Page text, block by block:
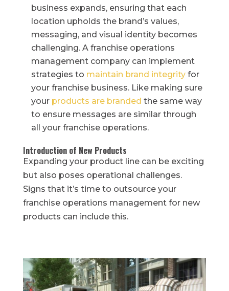
business expands, ensuring that each
location upholds the brand’s values,
messaging, and visual identity becomes
challenging. A franchise operations
management company can implement
strategies to maintain brand integrityfor
your franchise business. Like making sure
your products are branded the same way
to ensure messages are similar through
all your franchise operations.
Introduction of New Products
Expanding your product line can be exciting
but also poses operational challenges.
Signs that it’s time to outsource your
franchise operations management for new
products can include this.